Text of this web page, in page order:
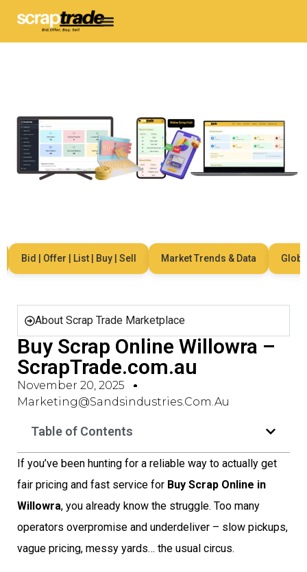
Bid | Offer | List | Buy | Sell Market Trends & Data Global
About Scrap Trade Marketplace
Buy Scrap Online Willowra –
ScrapTrade.com.au
November 20, 2025
Marketing@sandsindustries.com.au
Table of Contents
If you’ve been hunting for a reliable way to actually get
fair pricing and fast service for Buy Scrap Online in
Willowra, you already know the struggle. Too many
operators overpromise and underdeliver – slow pickups,
vague pricing, messy yards… the usual circus.